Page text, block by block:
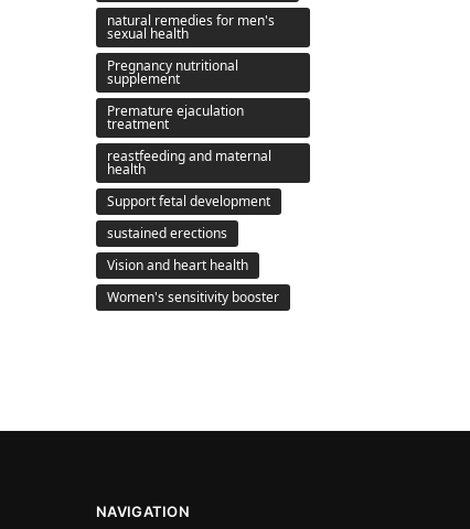
natural remedies for men's
sexual health
Pregnancy nutritional
supplement
Premature ejaculation
treatment
reastfeeding and maternal
health
Support fetal development
sustained erections
Vision and heart health
Women's sensitivity booster
NAVIGATION